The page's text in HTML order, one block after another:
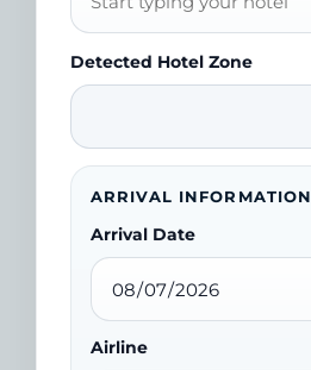
Detected Hotel Zone
ARRIVAL INFORMATION
Arrival Date
Airline